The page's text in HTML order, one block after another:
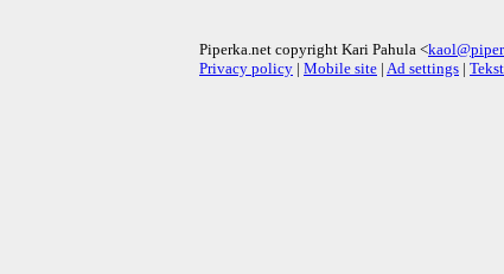
Piperka.net copyright Kari Pahula <
Privacy policy | Mobile site | Ad settings |